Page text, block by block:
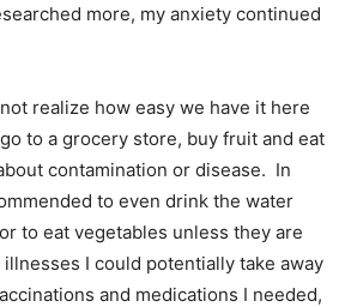
more, my anxiety continued
realize how easy we have it here
to a grocery store, buy fruit and eat
contamination or disease. In
to even drink the water
to eat vegetables unless they are
I could potentially take away
and medications I needed,